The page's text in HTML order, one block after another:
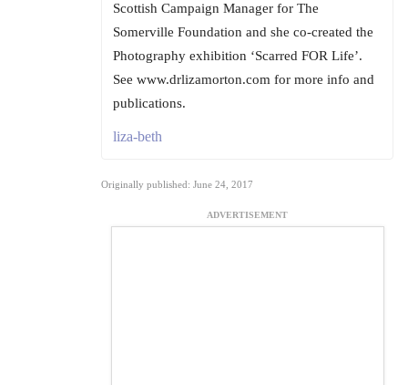
Scottish Campaign Manager for The
Somerville Foundation and she co-created the
Photography exhibition ‘Scarred FOR Life’.
See www.drlizamorton.com for more info and
publications.
liza-beth
Originally published: June 24, 2017
ADVERTISEMENT